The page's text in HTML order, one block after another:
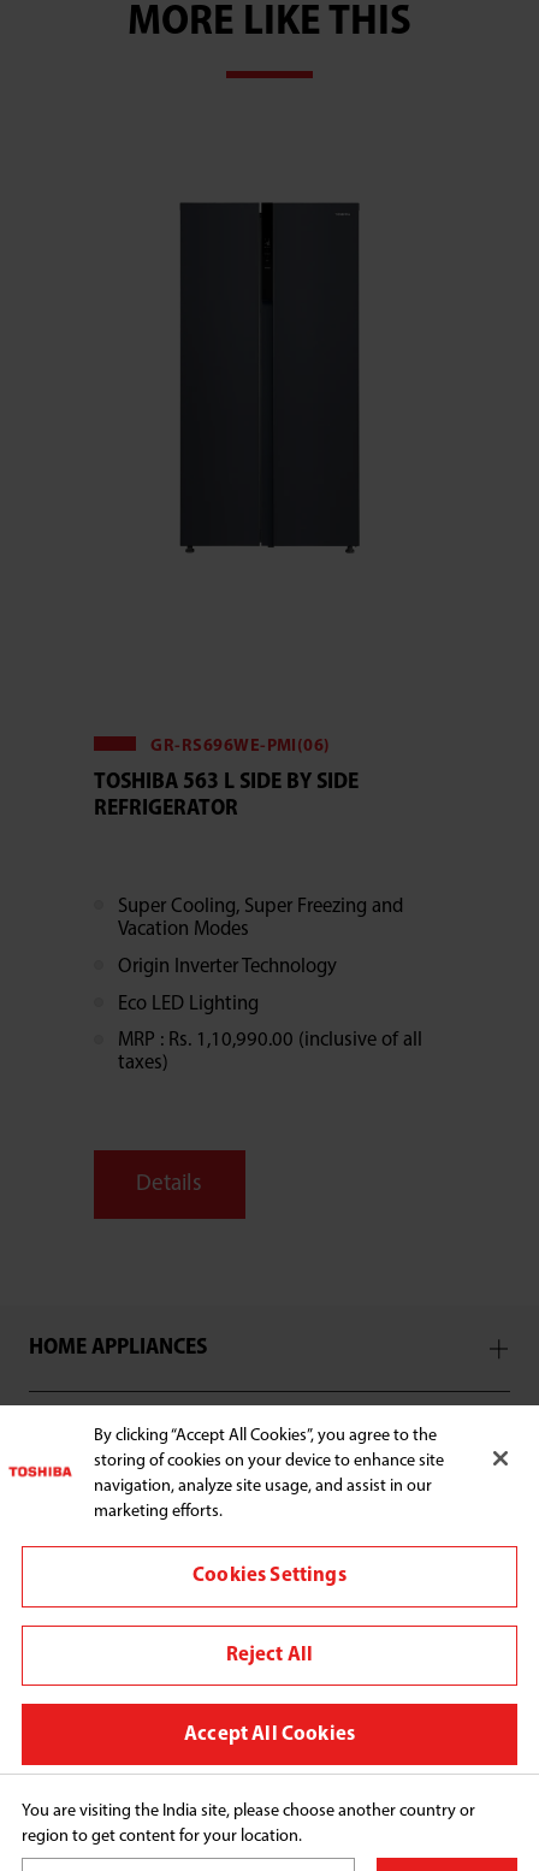
Croma
MORE LIKE THIS
GR-RS696WE-PMI(06)
TOSHIBA 563 L SIDE BY SIDE
REFRIGERATOR
Super Cooling, Super Freezing and
Vacation Modes
Origin Inverter Technology
Eco LED Lighting
MRP : Rs. 1,10,990.00 (inclusive of all
taxes)
Details
HOME APPLIANCES
SUPPORT
Privacy Policy
Disclaimer
Cookie preferences
Copyright© 2026 Midea India Private Limited, All
Connect with us:
You are visiting the India site, please choose another country or
region to get content for your location.
By clicking “Accept All Cookies”, you agree to the
storing of cookies on your device to enhance site
navigation, analyze site usage, and assist in our
marketing efforts.
Cookies Settings
Reject All
Accept All Cookies